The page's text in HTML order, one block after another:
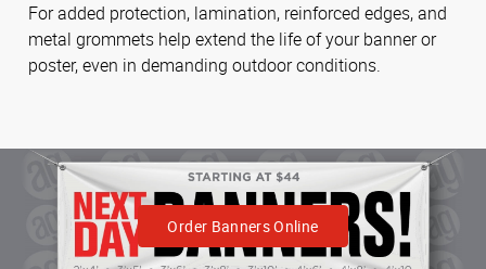
For added protection, lamination, reinforced edges, and
metal grommets help extend the life of your banner or
poster, even in demanding outdoor conditions.
Order Banners Online